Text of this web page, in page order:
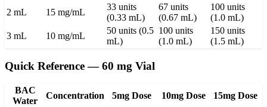
2 mL 15 mg/mL
33 units
(0.33 mL)
67 units
(0.67 mL)
100 units
(1.0 mL)
3 mL
10 mg/mL
50 units (0.5
mL)
100 units
(1.0 mL)
150 units
(1.5 mL)
Quick Reference — 60 mg Vial
BAC
Water
Concentration 5mg Dose 10mg Dose 15mg Dose